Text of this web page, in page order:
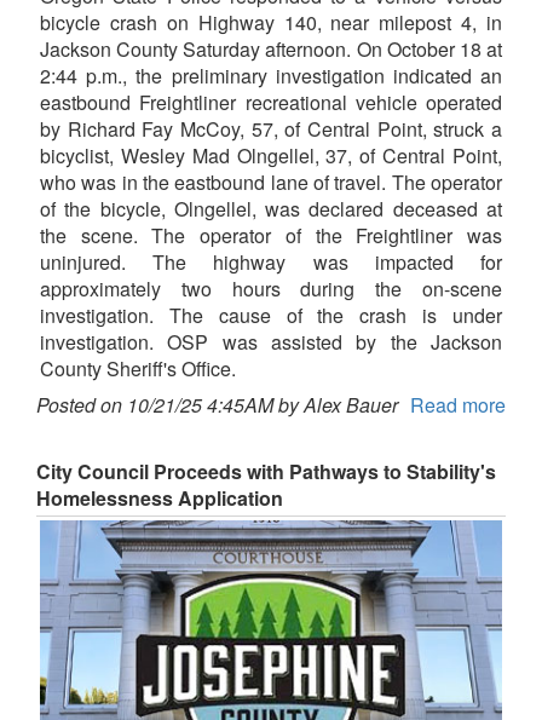
bicycle crash on Highway 140, near milepost 4, in
Jackson County Saturday afternoon. On October 18 at
2:44 p.m., the preliminary investigation indicated an
eastbound Freightliner recreational vehicle operated
by Richard Fay McCoy, 57, of Central Point, struck a
bicyclist, Wesley Mad Olngellel, 37, of Central Point,
who was in the eastbound lane of travel. The operator
of the bicycle, Olngellel, was declared deceased at
the scene. The operator of the Freightliner was
uninjured. The highway was impacted for
approximately two hours during the on-scene
investigation. The cause of the crash is under
investigation. OSP was assisted by the Jackson
County Sheriff's Office.
Posted on 10/21/25 4:45AM by Alex Bauer Read more
City Council Proceeds with Pathways to Stability's
Homelessness Application